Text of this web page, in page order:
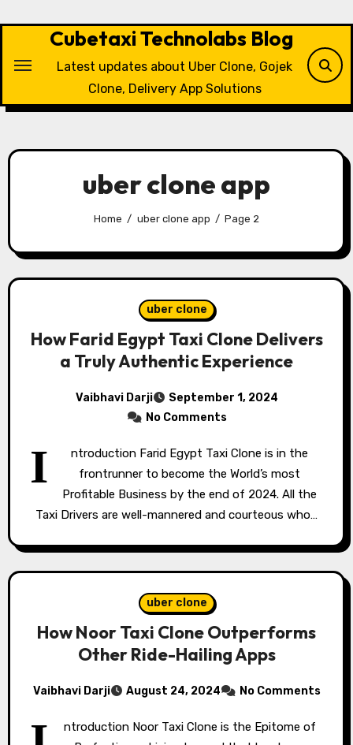
Cubetaxi Technolabs Blog
Latest updates about Uber Clone, Gojek
Clone, Delivery App Solutions
uber clone app
Home uber clone app Page 2
uber clone
How Farid Egypt Taxi Clone Delivers
a Truly Authentic Experience
Vaibhavi Darji
September 1, 2024
No Comments
I
ntroduction Farid Egypt Taxi Clone is in the
frontrunner to become the World’s most
Profitable Business by the end of 2024. All the
Taxi Drivers are well-mannered and courteous who…
uber clone
How Noor Taxi Clone Outperforms
Other Ride-Hailing Apps
Vaibhavi Darji August 24, 2024 No Comments
ntroduction Noor Taxi Clone is the Epitome of